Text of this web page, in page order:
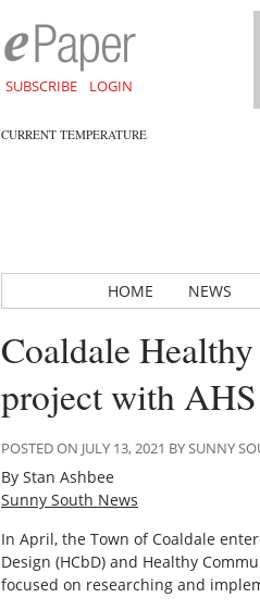
SUBSCRIBE LOGIN
CURRENT TEMPERATURE
HOME NEWS
Coaldale
project with
POSTED ON JULY 13, 2021 BY SUNNY
By Stan Ashbee
Sunny South News
In April, the Town of Coaldale
Design (HCbD) and Healthy
focused on researching and